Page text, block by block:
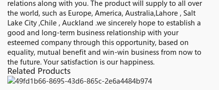
relations along with you. The product will supply to all over
the world, such as Europe, America, Australia,Lahore , Salt
Lake City ,Chile , Auckland .we sincerely hope to establish a
good and long-term business relationship with your
esteemed company through this opportunity, based on
equality, mutual benefit and win-win business from now to
the future. Your satisfaction is our happiness.
Related Products